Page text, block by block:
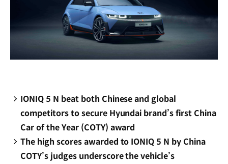
IONIQ 5 N beat both Chinese and global
competitors to secure Hyundai brand’s first China
Car of the Year (COTY) award
The high scores awarded to IONIQ 5 N by China
COTY’s judges underscore the vehicle’s